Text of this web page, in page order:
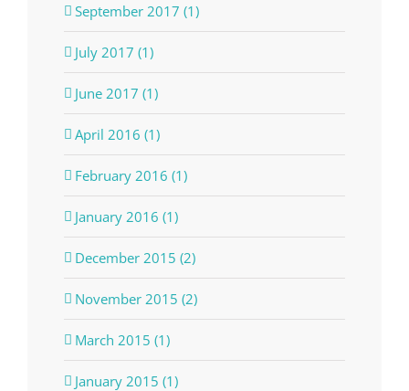
September 2017 (1)
July 2017 (1)
June 2017 (1)
April 2016 (1)
February 2016 (1)
January 2016 (1)
December 2015 (2)
November 2015 (2)
March 2015 (1)
January 2015 (1)